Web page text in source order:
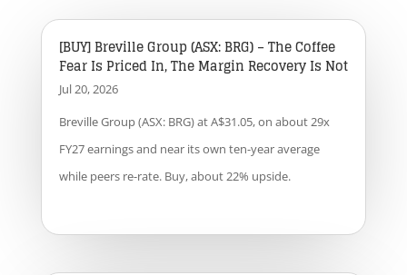
[BUY] Breville Group (ASX: BRG) – The Coffee
Fear Is Priced In, The Margin Recovery Is Not
Jul 20, 2026
Breville Group (ASX: BRG) at A$31.05, on about 29x
FY27 earnings and near its own ten-year average
while peers re-rate. Buy, about 22% upside.